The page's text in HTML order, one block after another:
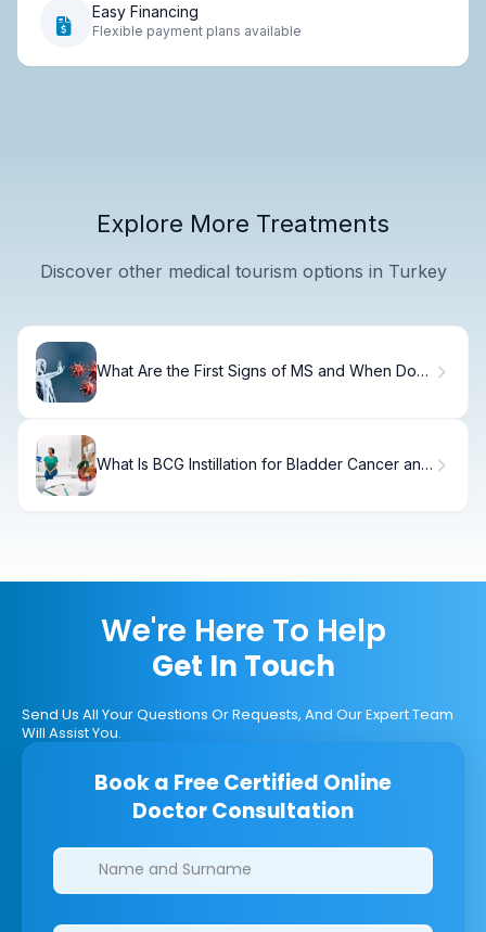
Easy Financing
Flexible payment plans available
Explore More Treatments
Discover other medical tourism options in Turkey
What Are the First Signs of MS and When Do
What Is BCG Instillation for Bladder Cancer and
We're Here To Help
Get In Touch
Send Us All Your Questions Or Requests, And Our Expert Team
Will Assist You.
Book a Free Certified Online
Doctor Consultation
Clinics/branches